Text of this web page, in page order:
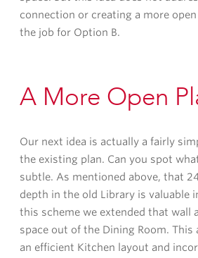
connection or creating a more
the job for Option B.
A More Open
Our next idea is actually a fairly
the existing plan. Can you spot
subtle. As mentioned above, that
depth in the old Library is valuable
this scheme we extended that wall
space out of the Dining Room.
an efficient Kitchen layout and